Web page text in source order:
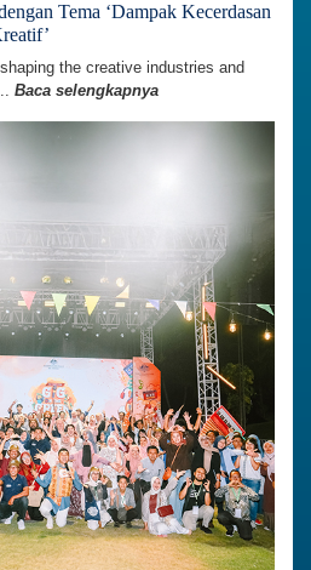
Tema ‘Dampak Kecerdasan
the creative industries and
Baca selengkapnya